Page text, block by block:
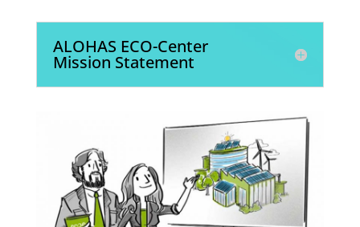
ALOHAS ECO-Center
Mission Statement